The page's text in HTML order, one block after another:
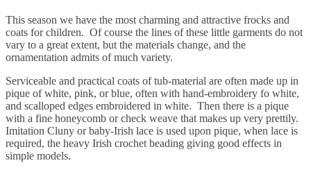
This season we have the most charming and attractive frocks and
coats for children. Of course the lines of these little garments do not
vary to a great extent, but the materials change, and the
ornamentation admits of much variety.
Serviceable and practical coats of tub-material are often made up in
pique of white, pink, or blue, often with hand-embroidery fo white,
and scalloped edges embroidered in white. Then there is a pique
with a fine honeycomb or check weave that makes up very prettily.
Imitation Cluny or baby-Irish lace is used upon pique, when lace is
required, the heavy Irish crochet beading giving good effects in
simple models.